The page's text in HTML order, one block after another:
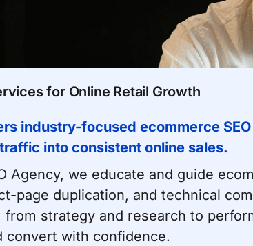
for Online Retail Growth
industry-focused ecommerce
into consistent online sales.
Agency, we educate and guide
page duplication, and technical
from strategy and research to
convert with confidence.